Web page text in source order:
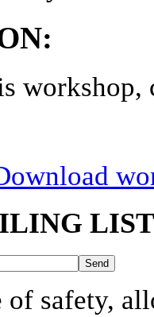
LIST
of safety,